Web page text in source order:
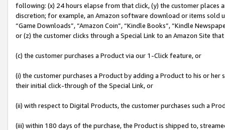
following: (x) 24 hours elapse from that click, (y) the customer
discretion; for example, an Amazon software download or items sold
“Game Downloads”, “Amazon Coin”, “Kindle Books”, “Kindle
or (z) the customer clicks through a Special Link to an Amazon Site
(c) the customer purchases a Product via our 1-Click feature, or
(i) the customer purchases a Product by adding a Product to his or
their initial click-through of the Special Link, or
(ii) with respect to Digital Products, the customer purchases such a
(iii) within 180 days of the purchase, the Product is shipped to,